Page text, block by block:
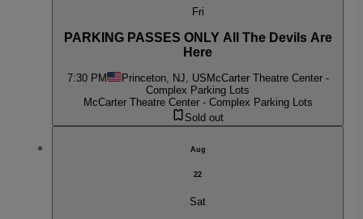
Fri
PARKING PASSES ONLY All The Devils Are
Here
7:30 PM Princeton, NJ, US McCarter Theatre Center -
Complex Parking Lots
McCarter Theatre Center - Complex Parking Lots
Sold out
Aug
22
Sat